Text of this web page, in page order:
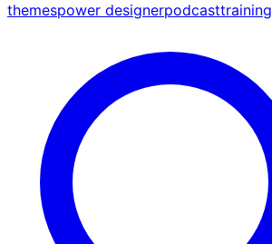
themespower designerpodcasttraining